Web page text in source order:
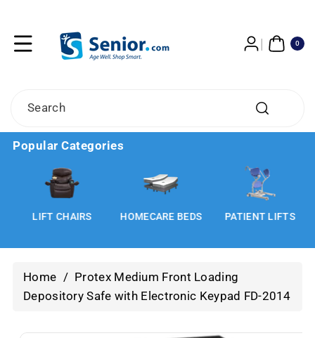
Search
0
ITE
MS
Popular Categories
LIFT CHAIRS HOMECARE BEDS PATIENT LIFTS
Home / Protex Medium Front Loading
Depository Safe with Electronic Keypad FD-2014
Skip To